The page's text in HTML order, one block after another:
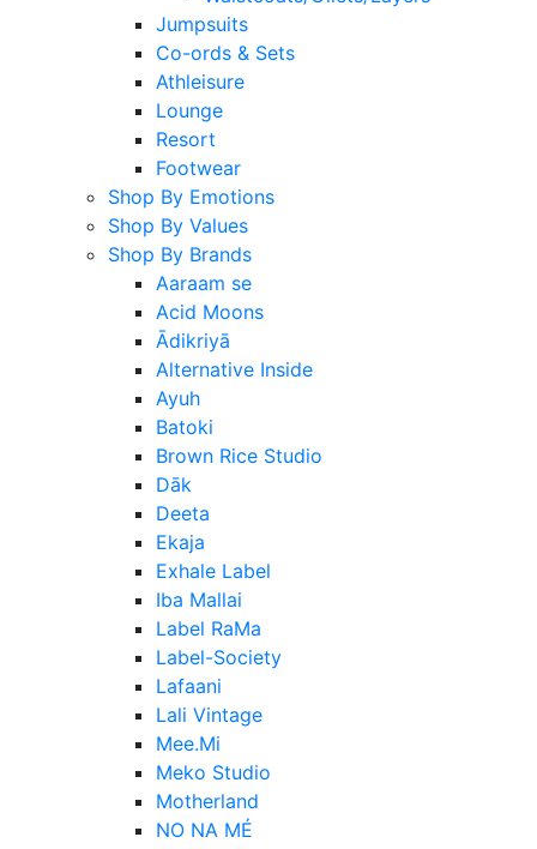
Jumpsuits
Co-ords & Sets
Athleisure
Lounge
Resort
Footwear
Shop By Emotions
Shop By Values
Shop By Brands
Aaraam se
Acid Moons
Ādikriyā
Alternative Inside
Ayuh
Batoki
Brown Rice Studio
Dāk
Deeta
Ekaja
Exhale Label
Iba Mallai
Label RaMa
Label-Society
Lafaani
Lali Vintage
Mee.Mi
Meko Studio
Motherland
NO NA MÉ